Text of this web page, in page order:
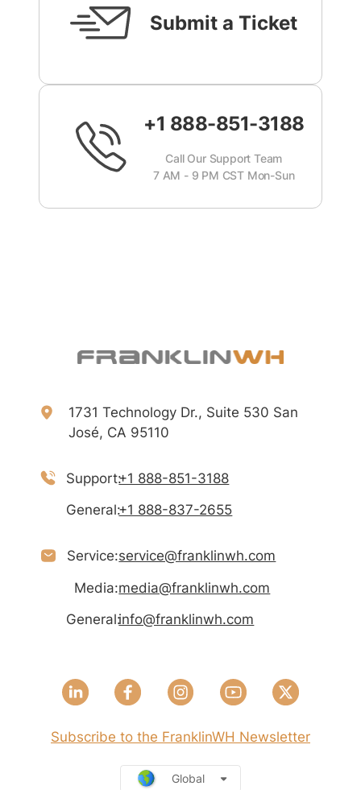
Submit a Ticket
+1 888-851-3188
Call Our Support Team
7 AM - 9 PM CST Mon-Sun
1731 Technology Dr., Suite 530 San
José, CA 95110
Support:+1 888-851-3188
General:+1 888-837-2655
Service:service@franklinwh.com
Media:media@franklinwh.com
General:info@franklinwh.com
Subscribe to the FranklinWH Newsletter
Global